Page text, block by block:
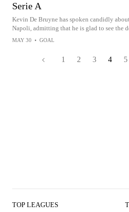
Serie A
Kevin De Bruyne has spoken candidly
Napoli, admitting that he is glad to see the
MAY 30 • GOAL
1 2 3 4 5
TOP LEAGUES